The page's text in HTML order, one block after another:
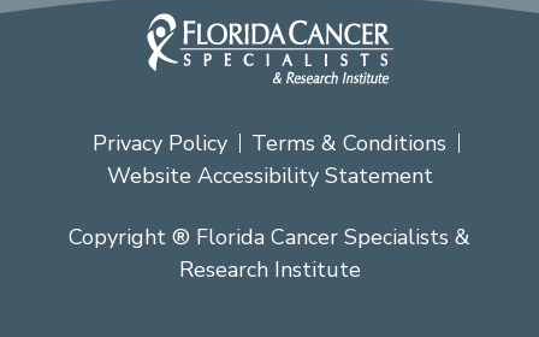
Privacy Policy
Terms & Conditions
Website Accessibility Statement
Copyright ® Florida Cancer Specialists &
Research Institute